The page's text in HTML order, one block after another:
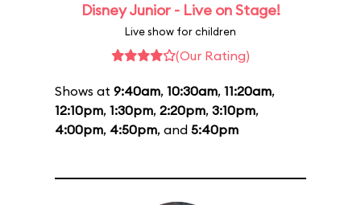
Disney Junior - Live on Stage!
Live show for children
(Our Rating)
Shows at 9:40am, 10:30am, 11:20am,
12:10pm, 1:30pm, 2:20pm, 3:10pm,
4:00pm, 4:50pm, and 5:40pm